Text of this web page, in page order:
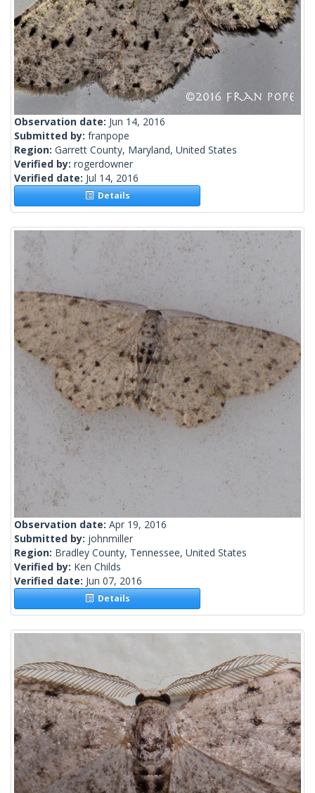
Observation date: Jun 14, 2016
Submitted by: franpope
Region: Garrett County, Maryland, United States
Verified by: rogerdowner
Verified date: Jul 14, 2016
Details
Observation date: Apr 19, 2016
Submitted by: johnmiller
Region: Bradley County, Tennessee, United States
Verified by: Ken Childs
Verified date: Jun 07, 2016
Details